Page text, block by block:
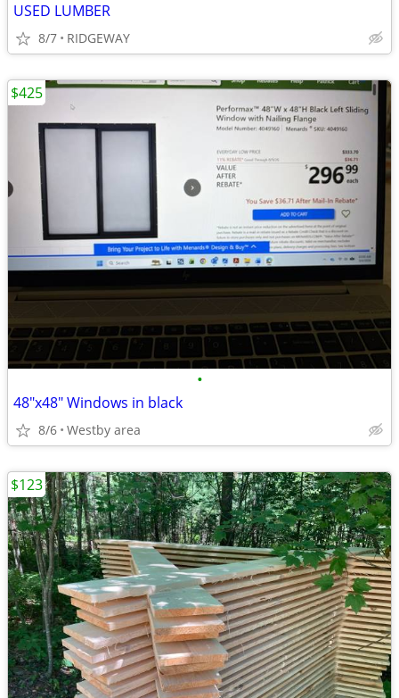
USED LUMBER
8/7 RIDGEWAY
•
48"x48" Windows in black
8/6 Westby area
$425
$123